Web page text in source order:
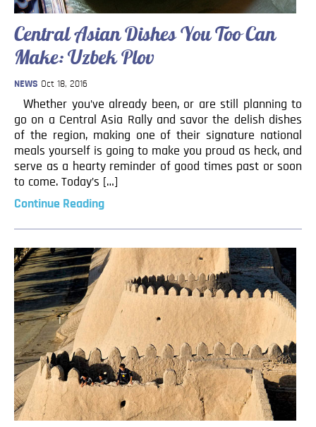
Central Asian Dishes You Too Can
Make: Uzbek Plov
NEWS Oct 18, 2016
Whether you’ve already been, or are still planning to
go on a Central Asia Rally and savor the delish dishes
of the region, making one of their signature national
meals yourself is going to make you proud as heck, and
serve as a hearty reminder of good times past or soon
to come. Today’s […]
Continue Reading